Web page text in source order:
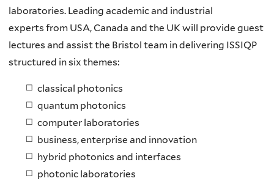
laboratories. Leading academic and industrial
experts from USA, Canada and the UK will provide guest
lectures and assist the Bristol team in delivering ISSIQP
structured in six themes:​
classical photonics​
quantum photonics​
computer laboratories​
business, enterprise and innovation​
hybrid photonics and interfaces​
photonic laboratories​